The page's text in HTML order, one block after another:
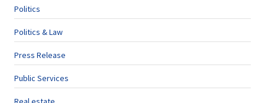
Politics
Politics & Law
Press Release
Public Services